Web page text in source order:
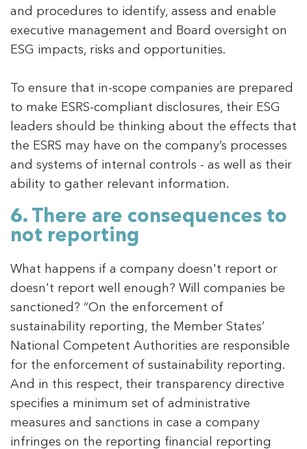
and procedures to identify, assess and enable
executive management and Board oversight on
ESG impacts, risks and opportunities.
To ensure that in-scope companies are prepared
to make ESRS-compliant disclosures, their ESG
leaders should be thinking about the effects that
the ESRS may have on the company’s processes
and systems of internal controls - as well as their
ability to gather relevant information.
6. There are consequences to
not reporting
What happens if a company doesn't report or
doesn't report well enough? Will companies be
sanctioned? “On the enforcement of
sustainability reporting, the Member States’
National Competent Authorities are responsible
for the enforcement of sustainability reporting.
And in this respect, their transparency directive
specifies a minimum set of administrative
measures and sanctions in case a company
infringes on the reporting financial reporting